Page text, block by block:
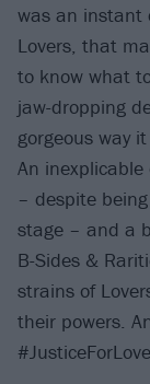
was an instant
Lovers, that
to know what
jaw-dropping
gorgeous way
An
– despite
stage – and a
B-Sides &
strains of
their powers.